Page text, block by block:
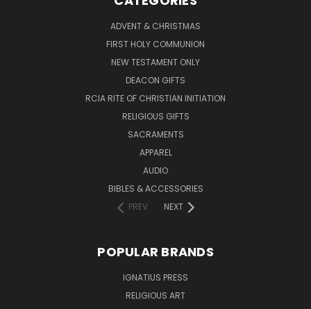
ADVENT & CHRISTMAS
FIRST HOLY COMMUNION
NEW TESTAMENT ONLY
DEACON GIFTS
RCIA RITE OF CHRISTIAN INITIATION
RELIGIOUS GIFTS
SACRAMENTS
APPAREL
AUDIO
BIBLES & ACCESSORIES
PREV
NEXT
POPULAR BRANDS
IGNATIUS PRESS
RELIGIOUS ART